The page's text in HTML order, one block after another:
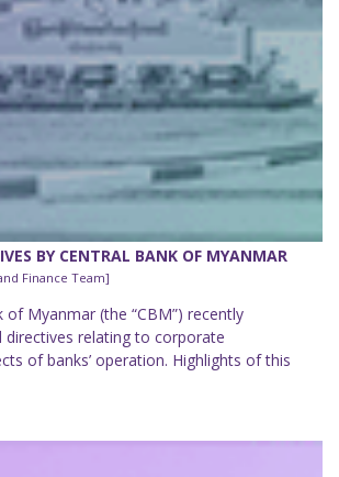
BY CENTRAL BANK OF MYANMAR
Finance Team]
of Myanmar (the “CBM”) recently
directives relating to corporate
of banks’ operation. Highlights of this